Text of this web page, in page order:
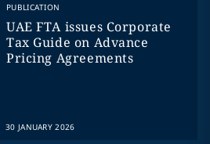
PUBLICATION
UAE FTA issues Corporate
Tax Guide on Advance
Pricing Agreements
30 JANUARY 2026